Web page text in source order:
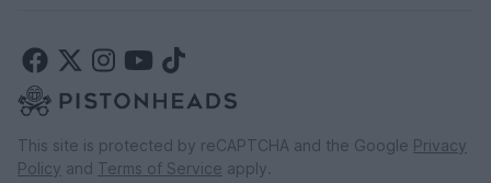
This site is protected by reCAPTCHA and the Google Privacy
Policy and Terms of Service apply.